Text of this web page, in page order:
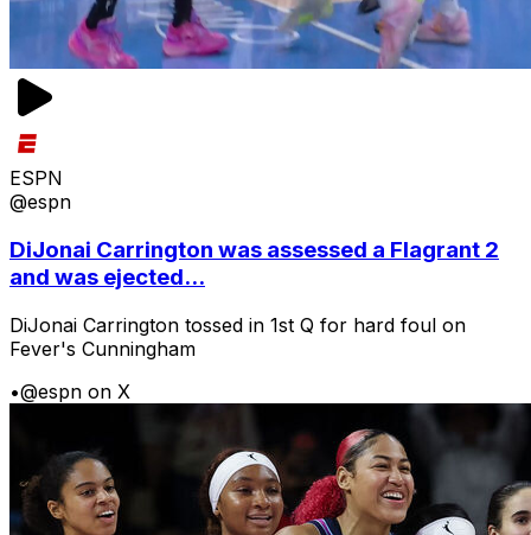
ESPN
@espn
DiJonai Carrington was assessed a Flagrant 2
and was ejected...
DiJonai Carrington tossed in 1st Q for hard foul on
Fever's Cunningham
•@espn on X